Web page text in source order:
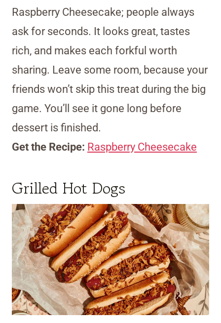
Raspberry Cheesecake; people always
ask for seconds. It looks great, tastes
rich, and makes each forkful worth
sharing. Leave some room, because your
friends won’t skip this treat during the big
game. You’ll see it gone long before
dessert is finished.
Get the Recipe: Raspberry Cheesecake
Grilled Hot Dogs